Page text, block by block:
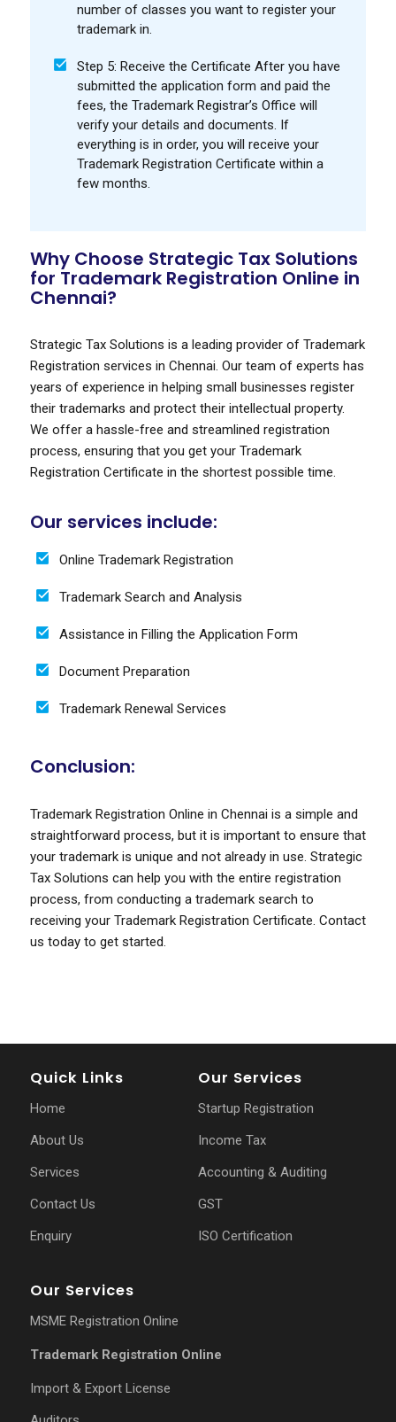
number of classes you want to register your
trademark in.
Step 5: Receive the Certificate After you have
submitted the application form and paid the
fees, the Trademark Registrar’s Office will
verify your details and documents. If
everything is in order, you will receive your
Trademark Registration Certificate within a
few months.
Why Choose Strategic Tax Solutions
for Trademark Registration Online in
Chennai?
Strategic Tax Solutions is a leading provider of Trademark
Registration services in Chennai. Our team of experts has
years of experience in helping small businesses register
their trademarks and protect their intellectual property.
We offer a hassle-free and streamlined registration
process, ensuring that you get your Trademark
Registration Certificate in the shortest possible time.
Our services include:
Online Trademark Registration
Trademark Search and Analysis
Assistance in Filling the Application Form
Document Preparation
Trademark Renewal Services
Conclusion:
Trademark Registration Online in Chennai is a simple and
straightforward process, but it is important to ensure that
your trademark is unique and not already in use. Strategic
Tax Solutions can help you with the entire registration
process, from conducting a trademark search to
receiving your Trademark Registration Certificate. Contact
us today to get started.
Quick Links
Home
About Us
Services
Contact Us
Enquiry
Our Services
Startup Registration
Income Tax
Accounting & Auditing
GST
ISO Certification
Our Services
MSME Registration Online
Trademark Registration Online
Import & Export License